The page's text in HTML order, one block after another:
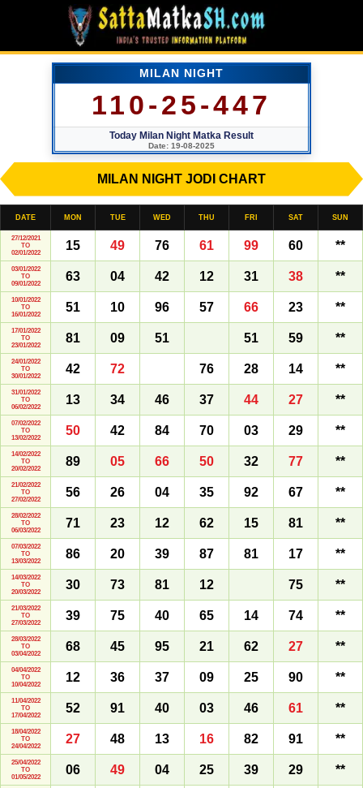
MILAN NIGHT
110-25-447
Today Milan Night Matka Result
Date: 19-08-2025
MILAN NIGHT JODI CHART
DATE MON TUE WED THU FRI SAT SUN
27/12/2021
TO
02/01/2022
15 49 76 61 99 60 **
03/01/2022
TO
09/01/2022
63 04 42 12 31 38 **
10/01/2022
TO
16/01/2022
51 10 96 57 66 23 **
17/01/2022
TO
23/01/2022
81 09 51 51 59 **
24/01/2022
TO
30/01/2022
42 72 76 28 14 **
31/01/2022
TO
06/02/2022
13 34 46 37 44 27 **
07/02/2022
TO
13/02/2022
50 42 84 70 03 29 **
14/02/2022
TO
20/02/2022
89 05 66 50 32 77 **
21/02/2022
TO
27/02/2022
56 26 04 35 92 67 **
28/02/2022
TO
06/03/2022
71 23 12 62 15 81 **
07/03/2022
TO
13/03/2022
86 20 39 87 81 17 **
14/03/2022
TO
20/03/2022
30 73 81 12 75 **
21/03/2022
TO
27/03/2022
39 75 40 65 14 74 **
28/03/2022
TO
03/04/2022
68 45 95 21 62 27 **
04/04/2022
TO
10/04/2022
12 36 37 09 25 90 **
11/04/2022
TO
17/04/2022
52 91 40 03 46 61 **
18/04/2022
TO
24/04/2022
27 48 13 16 82 91 **
25/04/2022
TO
01/05/2022
06 49 04 25 39 29 **